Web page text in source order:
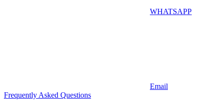
WHATSAPP
Email
Frequently Asked Questions